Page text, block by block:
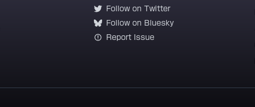
Follow on Twitter
Follow on Bluesky
Report Issue